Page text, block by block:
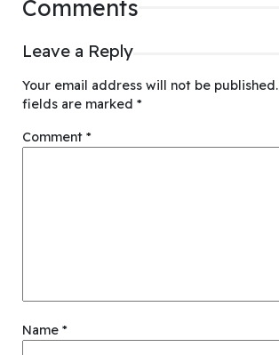
Comments
Leave a Reply
Your email address will not be published.
fields are marked *
Comment *
Name *